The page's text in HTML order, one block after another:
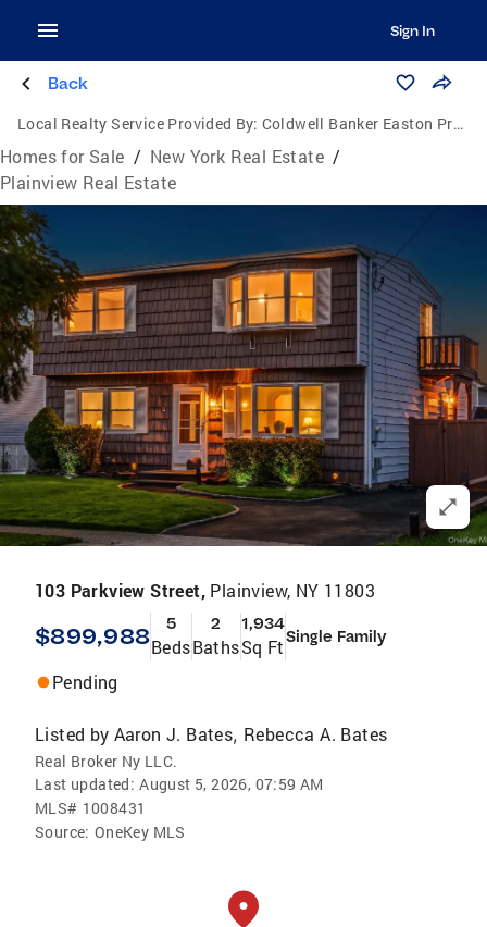
Sign In
Back
Local Realty Service Provided By: Coldwell Banker Easton Properties
Homes for Sale / New York Real Estate /
Plainview Real Estate
103 Parkview Street, Plainview, NY 11803
$899,988 5
Beds
2
Baths
1,934
Sq FtSingle Family
Pending
Listed by Aaron J. Bates, Rebecca A. Bates
Real Broker Ny LLC.
Last updated: August 5, 2026, 07:59 AM
MLS# 1008431
Source: OneKey MLS